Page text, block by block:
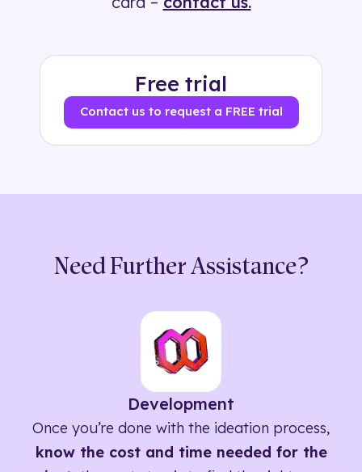
Free trial
Contact us to request a FREE trial
Need Further Assistance?
Development
Once you’re done with the ideation process,
know the cost and time needed for the